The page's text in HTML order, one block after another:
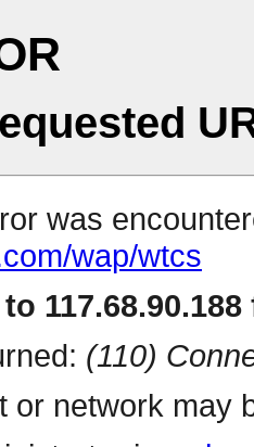
was
wap/wtcs
117.68.90.188
(110)
or network may